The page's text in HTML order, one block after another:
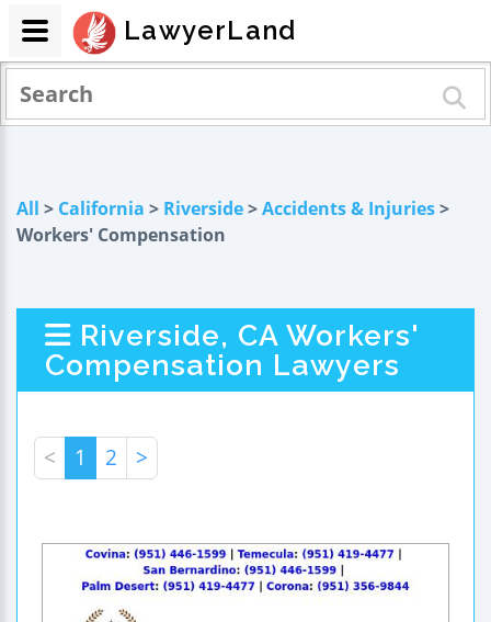
All > California > Riverside>Accidents & Injuries>
Workers' Compensation
Riverside, CA Workers'
Compensation Lawyers
< 1 2 >
LawyerLand